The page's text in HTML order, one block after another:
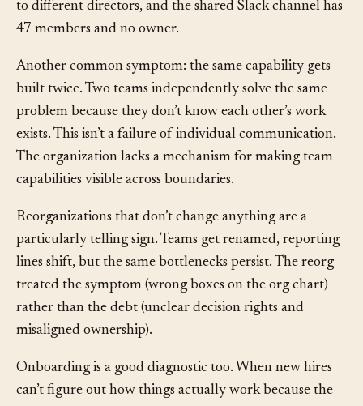
it. Three teams need to coordinate, two of them report
to different directors, and the shared Slack channel has
Another common symptom: the same capability gets
built twice. Two teams independently solve the same
problem because they don’t know each other’s work
exists. This isn’t a failure of individual communication.
The organization lacks a mechanism for making team
Reorganizations that don’t change anything are a
particularly telling sign. Teams get renamed, reporting
lines shift, but the same bottlenecks persist. The reorg
treated the symptom (wrong boxes on the org chart)
rather than the debt (unclear decision rights and
Onboarding is a good diagnostic too. When new hires